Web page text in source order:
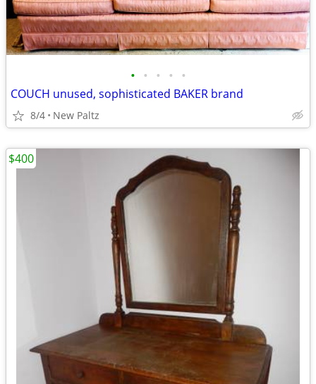
• • • • •
COUCH unused, sophisticated BAKER brand
8/4 New Paltz
$400